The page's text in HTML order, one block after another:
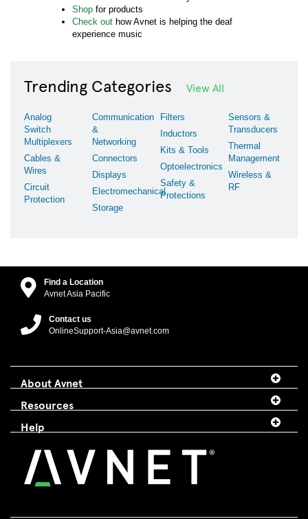
Shop for products
Check out how Avnet is helping the deaf
experience music
Trending Categories View All
Analog
Switch
Multiplexers
Cables &
Wires
Circuit
Protection
Communication
&
Networking
Connectors
Displays
Electromechanical
Storage
Filters
Inductors
Kits & Tools
Optoelectronics
Safety &
Protections
Sensors &
Transducers
Thermal
Management
Wireless &
RF
Find a Location
Avnet Asia Pacific
Contact us
OnlineSupport-Asia@avnet.com
About Avnet
Resources
Help